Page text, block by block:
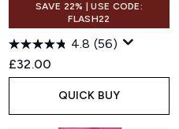
SAVE 22% | USE CODE:
FLASH22
4.8 (56)
£32.00
QUICK BUY